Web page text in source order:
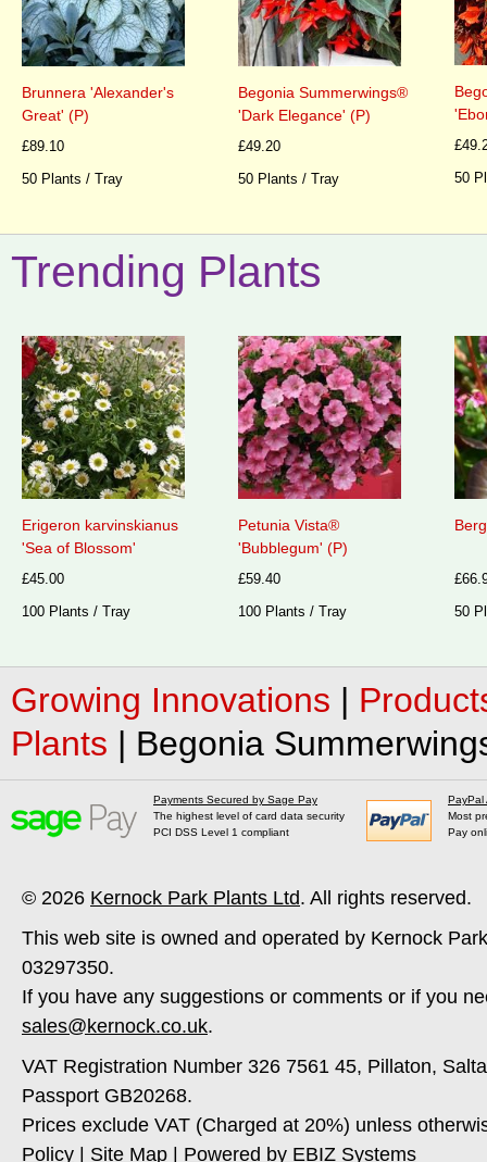
Brunnera 'Alexander's
Great' (P)
£89.10
50 Plants / Tray
Begonia Summerwings®
'Dark Elegance' (P)
£49.20
50 Plants / Tray
50
Trending Plants
Erigeron karvinskianus
'Sea of Blossom'
£45.00
100 Plants / Tray
Petunia Vista®
'Bubblegum' (P)
£59.40
100 Plants / Tray
50
Growing Innovations |
Plants | Begonia
Payments Secured by Sage Pay
The highest level of card data security
PCI DSS Level 1 compliant
PayPal
Most
Pay
© 2026 Kernock Park Plants Ltd. All rights reserved.
This web site is owned and operated by Kernock
03297350.
If you have any suggestions or comments or if you
sales@kernock.co.uk.
VAT Registration Number 326 7561 45, Pillaton,
Passport GB20268.
Prices exclude VAT (Charged at 20%) unless
Policy
Site Map Powered by EBIZ Systems